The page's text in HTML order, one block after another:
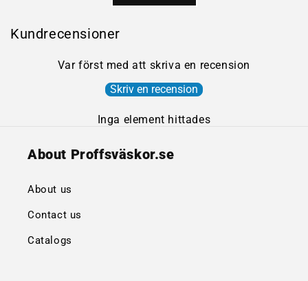
Kundrecensioner
Var först med att skriva en recension
Skriv en recension
Inga element hittades
About Proffsväskor.se
About us
Contact us
Catalogs